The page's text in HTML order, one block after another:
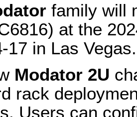
family will
at the
17 in Las Vegas.
Modator 2U
rack
Users can